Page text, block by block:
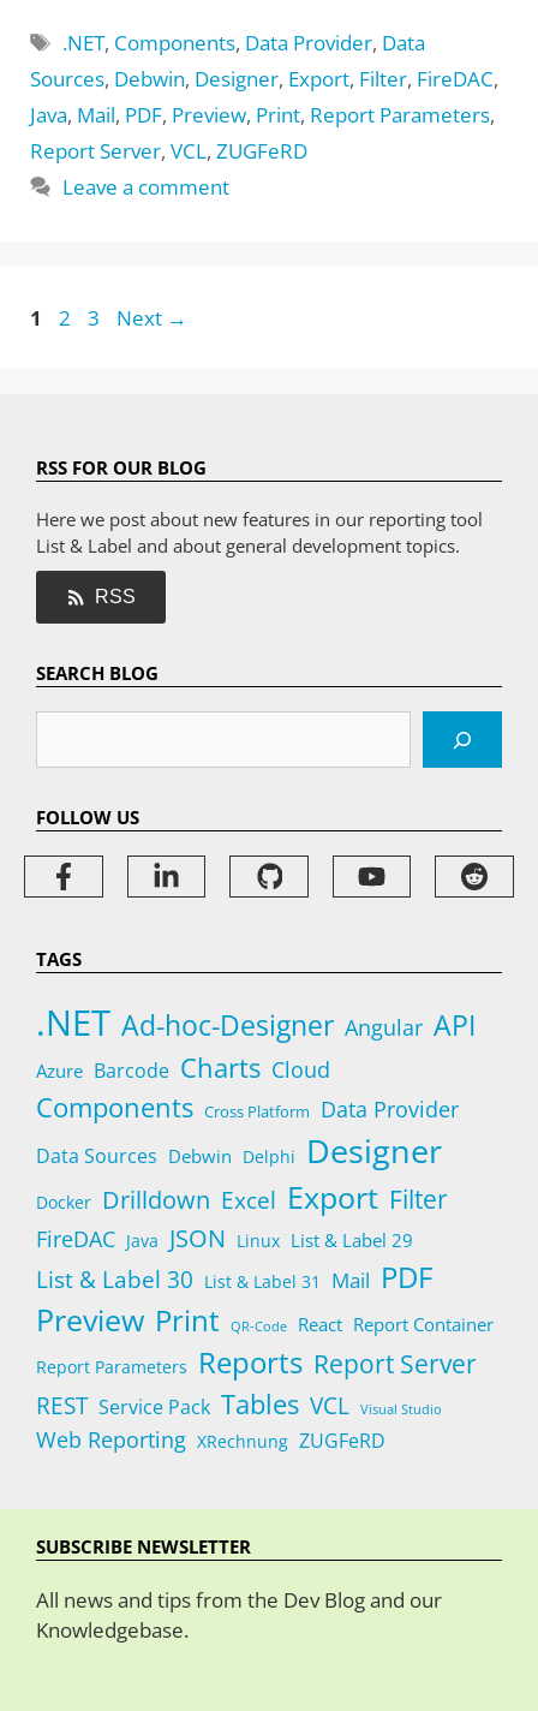
Tags
.NET, Components, Data Provider, Data
Sources, Debwin, Designer, Export, Filter, FireDAC,
Java, Mail, PDF, Preview, Print, Report Parameters,
Report Server, VCL, ZUGFeRD
Leave a comment
Page
1 Page
2 Page
3 Next →
RSS FOR OUR BLOG
Here we post about new features in our reporting tool
List & Label and about general development topics.
RSS
SEARCH BLOG
FOLLOW US
TAGS
.NET Ad-hoc-Designer Angular API
Azure Barcode Charts Cloud
Components Cross Platform Data Provider
Data Sources Debwin Delphi Designer
Docker Drilldown Excel Export Filter
FireDAC Java JSON Linux List & Label 29
List & Label 30 List & Label 31 Mail PDF
Preview Print QR-Code React Report Container
Report Parameters Reports Report Server
REST Service Pack Tables VCL Visual Studio
Web Reporting XRechnung ZUGFeRD
SUBSCRIBE NEWSLETTER
All news and tips from the Dev Blog and our
Knowledgebase.